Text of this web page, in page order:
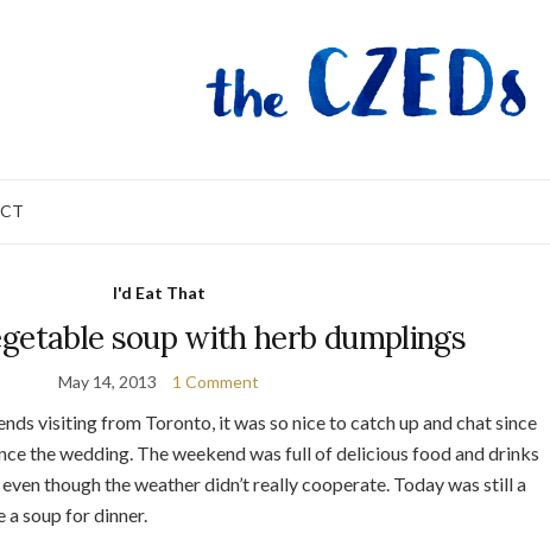
I'd Eat That
soup with herb dumplings
May 14, 2013 1 Comment
visiting from Toronto, it was so nice to catch up and chat since
the wedding. The weekend was full of delicious food and drinks
though the weather didn’t really cooperate. Today was still a
soup for dinner.